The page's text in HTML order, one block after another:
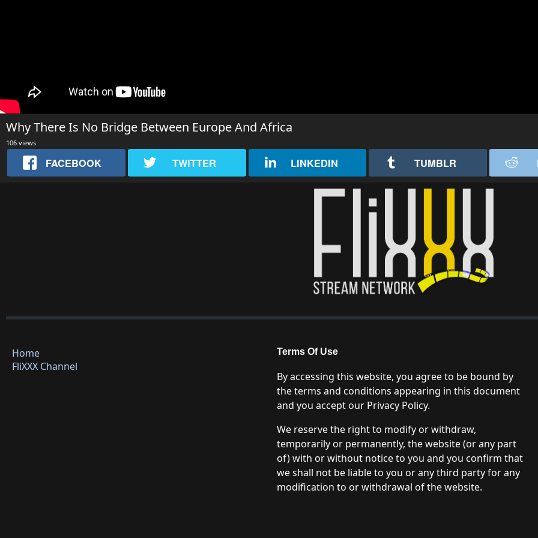
Why There Is No Bridge Between Europe And Africa
106 views
FACEBOOK TWITTER LINKEDIN TUMBLR
Home
FliXXX Channel
Terms Of Use
By accessing this website, you agree to be bound by
the terms and conditions appearing in this document
and you accept our Privacy Policy.
We reserve the right to modify or withdraw,
temporarily or permanently, the website (or any part
of) with or without notice to you and you confirm that
we shall not be liable to you or any third party for any
modification to or withdrawal of the website.